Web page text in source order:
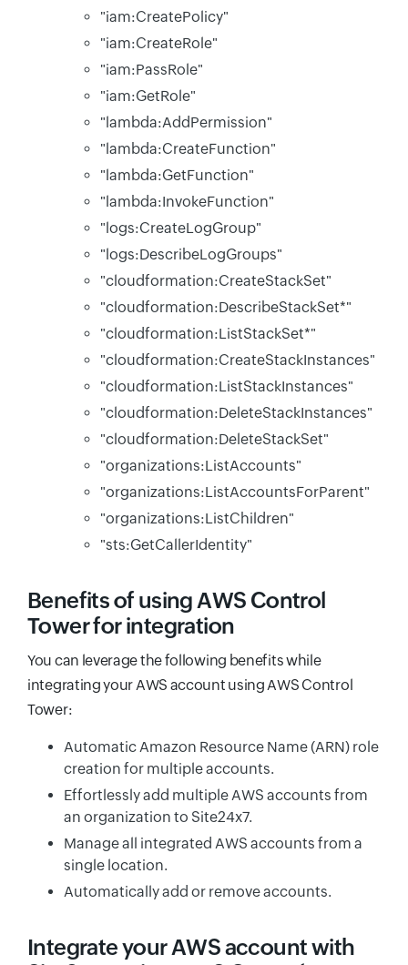
"iam:CreatePolicy"
"iam:CreateRole"
"iam:PassRole"
"iam:GetRole"
"lambda:AddPermission"
"lambda:CreateFunction"
"lambda:GetFunction"
"lambda:InvokeFunction"
"logs:CreateLogGroup"
"logs:DescribeLogGroups"
"cloudformation:CreateStackSet"
"cloudformation:DescribeStackSet*"
"cloudformation:ListStackSet*"
"cloudformation:CreateStackInstances"
"cloudformation:ListStackInstances"
"cloudformation:DeleteStackInstances"
"cloudformation:DeleteStackSet"
"organizations:ListAccounts"
"organizations:ListAccountsForParent"
"organizations:ListChildren"
"sts:GetCallerIdentity"
Benefits of using AWS Control
Tower for integration
You can leverage the following benefits while
integrating your AWS account using AWS Control
Tower:
Automatic Amazon Resource Name (ARN) role
creation for multiple accounts.
Effortlessly add multiple AWS accounts from
an organization to Site24x7.
Manage all integrated AWS accounts from a
single location.
Automatically add or remove accounts.
Integrate your AWS account with